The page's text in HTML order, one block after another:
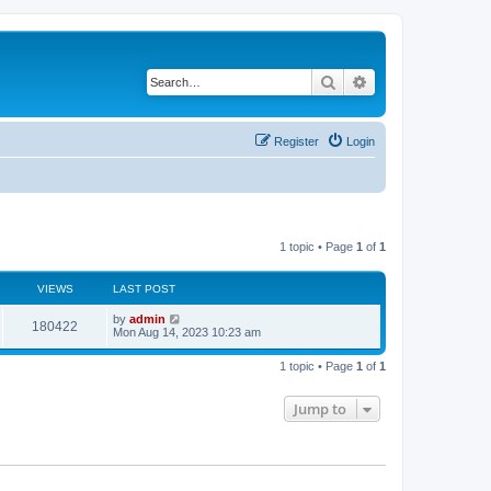
Search
Login
Register
1 topic • Page 1 of 1
VIEWS LAST POST
180422
i
L
a
t
by admin
Mon Aug 14, 2023 10:23 am
1 topic • Page 1 of 1
Jump to